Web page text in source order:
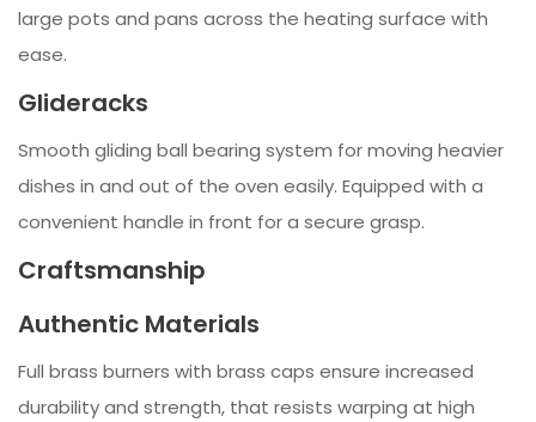
large pots and pans across the heating surface with
ease.
Glideracks
Smooth gliding ball bearing system for moving heavier
dishes in and out of the oven easily. Equipped with a
convenient handle in front for a secure grasp.
Craftsmanship
Authentic Materials
Full brass burners with brass caps ensure increased
durability and strength, that resists warping at high